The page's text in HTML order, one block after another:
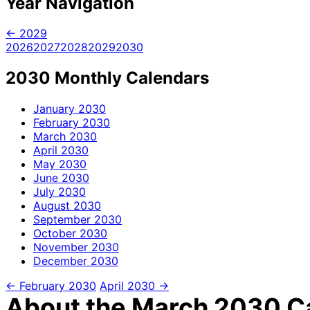
← 2029
20262027202820292030
2030 Monthly Calendars
January 2030
February 2030
March 2030
April 2030
May 2030
June 2030
July 2030
August 2030
September 2030
October 2030
November 2030
December 2030
← February 2030 April 2030 →